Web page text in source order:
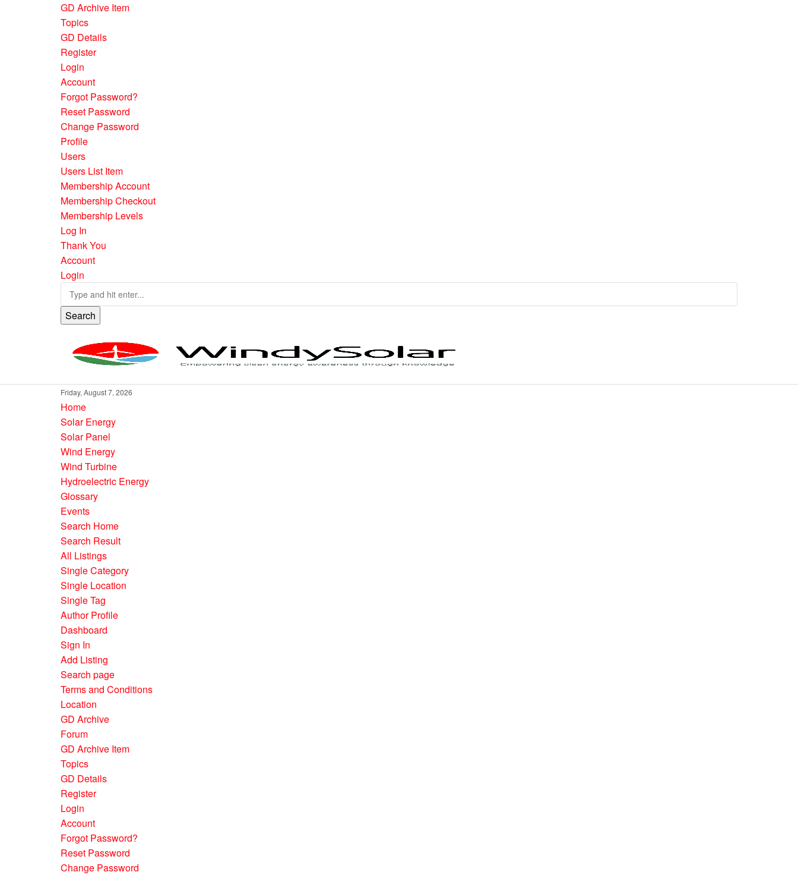
GD Archive Item
Topics
GD Details
Register
Login
Account
Forgot Password?
Reset Password
Change Password
Profile
Users
Users List Item
Membership Account
Membership Checkout
Membership Levels
Log In
Thank You
Account
Login
Search
Friday, August 7, 2026
Home
Solar Energy
Solar Panel
Wind Energy
Wind Turbine
Hydroelectric Energy
Glossary
Events
Search Home
Search Result
All Listings
Single Category
Single Location
Single Tag
Author Profile
Dashboard
Sign In
Add Listing
Search page
Terms and Conditions
Location
GD Archive
Forum
GD Archive Item
Topics
GD Details
Register
Login
Account
Forgot Password?
Reset Password
Change Password